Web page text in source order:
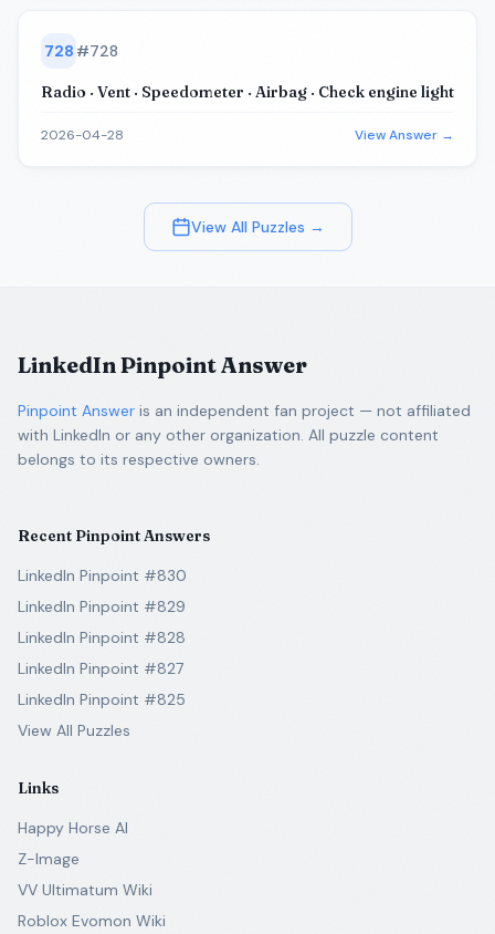
728 #728
Radio · Vent · Speedometer · Airbag · Check engine light
2026-04-28 View Answer →
View All Puzzles →
LinkedIn Pinpoint Answer
Pinpoint Answer is an independent fan project — not affiliated
with LinkedIn or any other organization. All puzzle content
belongs to its respective owners.
Recent Pinpoint Answers
LinkedIn Pinpoint #830
LinkedIn Pinpoint #829
LinkedIn Pinpoint #828
LinkedIn Pinpoint #827
LinkedIn Pinpoint #825
View All Puzzles
Links
Happy Horse AI
Z-Image
VV Ultimatum Wiki
Roblox Evomon Wiki